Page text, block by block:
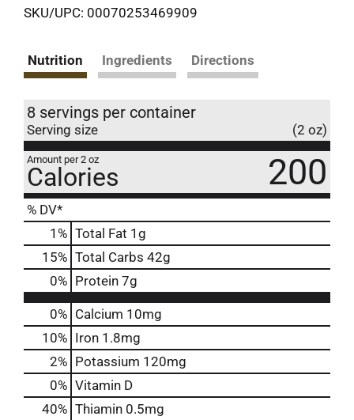
SKU/UPC: 00070253469909
Nutrition Ingredients Directions
8 servings per container
Serving size (2 oz)
Amount per 2 oz
Calories 200
% DV*
1 % Total Fat 1g
15% Total Carbs 42g
0% Protein 7g
0% Calcium 10mg
10% Iron 1.8mg
2% Potassium 120mg
0% Vitamin D
40% Thiamin 0.5mg